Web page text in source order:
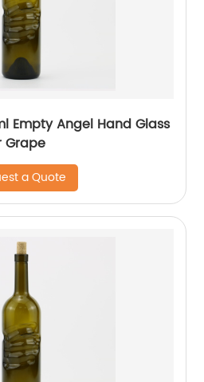
Empty Angel Hand Glass
Grape
a Quote